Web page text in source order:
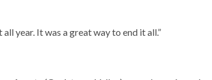
year. It was a great way to end it all.”